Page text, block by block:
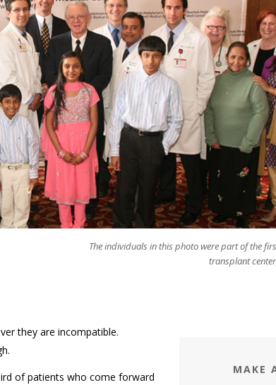
The individuals in this photo were part of the
transplant
they are incompatible.
of patients who come forward
MAKE